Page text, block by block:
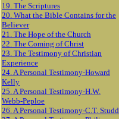
19. The Scriptures
20. What the Bible Contains for the
Believer
21. The Hope of the Church
22. The Coming of Christ
23. The Testimony of Christian
Experience
24. A Personal Testimony-Howard
Kelly
25. A Personal Testimony-H.W.
Webb-Peploe
26. A Personal Testimony-C.T. Studd